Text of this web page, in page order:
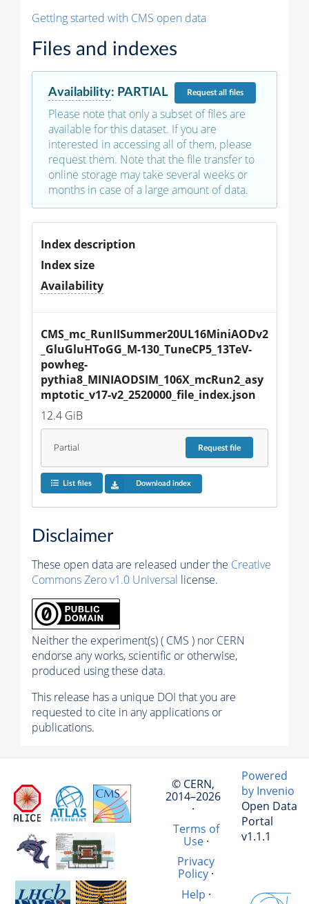
Getting started with CMS open data
Files and indexes
Availability: PARTIAL Requestall files
Please note that only a subset of files are
available for this dataset. If you are
interested in accessing all of them, please
request them. Note that the file transfer to
online storage may take several weeks or
months in case of a large amount of data.
Index description
Index size
Availability
CMS_mc_RunIISummer20UL16MiniAODv2
_GluGluHToGG_M-130_TuneCP5_13TeV-
powheg-
pythia8_MINIAODSIM_106X_mcRun2_asy
mptotic_v17-v2_2520000_file_index.json
12.4 GiB
Partial Requestfile
List files Download index
Disclaimer
These open data are released under the Creative
Commons Zero v1.0 Universal license.
Neither the experiment(s) ( CMS ) nor CERN
endorse any works, scientific or otherwise,
produced using these data.
This release has a unique DOI that you are
requested to cite in any applications or
publications.
© CERN,
2014–2026
·
Terms of
Use·
Privacy
Policy ·
Help ·
Powered
by Invenio
Open Data
Portal
v1.1.1